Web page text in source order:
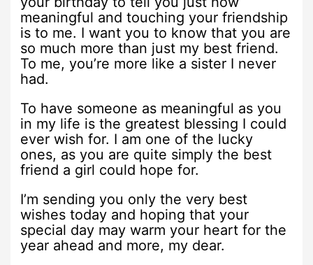
meaningful and touching your friendship
is to me. I want you to know that you are
so much more than just my best friend.
To me, you’re more like a sister I never
had.
To have someone as meaningful as you
in my life is the greatest blessing I could
ever wish for. I am one of the lucky
ones, as you are quite simply the best
friend a girl could hope for.
I’m sending you only the very best
wishes today and hoping that your
special day may warm your heart for the
year ahead and more, my dear.